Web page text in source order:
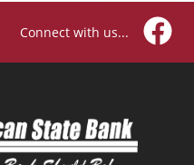
Connect with us...